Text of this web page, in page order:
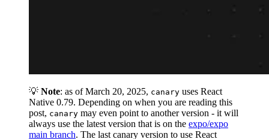
💡 Note: as of March 20, 2025, canary uses React
Native 0.79. Depending on when you are reading this
post, canary may even point to another version - it will
always use the latest version that is on the expo/expo
main branch. The last canary version to use React